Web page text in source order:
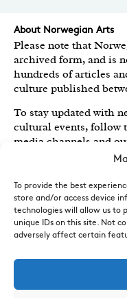
To provide the best
store and/or access device
technologies will allow us to
unique IDs on this site. Not
adversely affect certain
About Norwegian Arts
Please note that
archived form, and is
hundreds of articles
culture published
To stay updated with
cultural events, follow
media channels and
Royal
Norwegian Arts
Norwegian Arts and
2022.
Sign-up for News and
newsletter, Norwegian
round-up of